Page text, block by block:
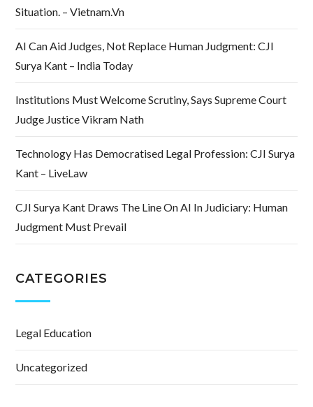
Situation. – Vietnam.vn
AI Can Aid Judges, Not Replace Human Judgment: CJI
Surya Kant – India Today
Institutions Must Welcome Scrutiny, Says Supreme Court
Judge Justice Vikram Nath
Technology Has Democratised Legal Profession: CJI Surya
Kant – LiveLaw
CJI Surya Kant Draws The Line On AI In Judiciary: Human
Judgment Must Prevail
CATEGORIES
Legal Education
Uncategorized